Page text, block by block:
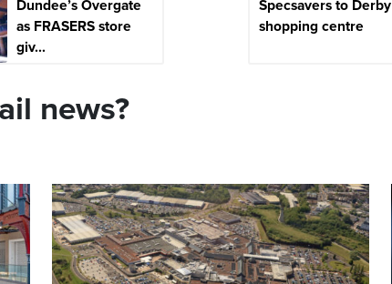
Dundee’s Overgate
as FRASERS store
giv...
Specsavers to Derby
shopping centre
news?